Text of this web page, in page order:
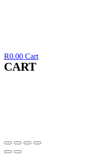
R0.00 Cart
CART